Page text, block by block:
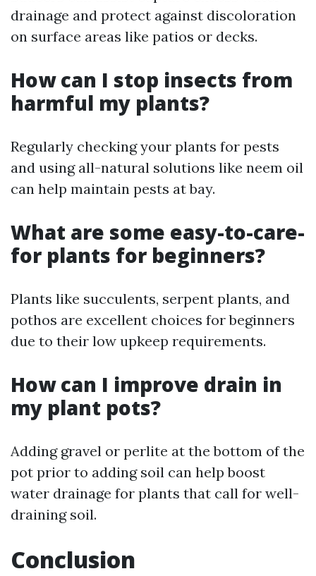
drainage and protect against discoloration
on surface areas like patios or decks.
How can I stop insects from
harmful my plants?
Regularly checking your plants for pests
and using all-natural solutions like neem oil
can help maintain pests at bay.
What are some easy-to-care-
for plants for beginners?
Plants like succulents, serpent plants, and
pothos are excellent choices for beginners
due to their low upkeep requirements.
How can I improve drain in
my plant pots?
Adding gravel or perlite at the bottom of the
pot prior to adding soil can help boost
water drainage for plants that call for well-
draining soil.
Conclusion